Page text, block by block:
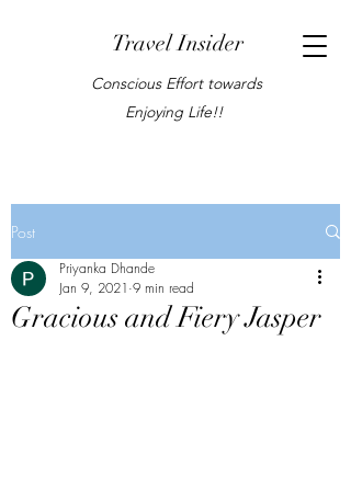
Travel Insider
Conscious Effort towards
Enjoying Life!!
Post
Gracious and Fiery Jasper
Priyanka Dhande
Jan 9, 2021 9 min read